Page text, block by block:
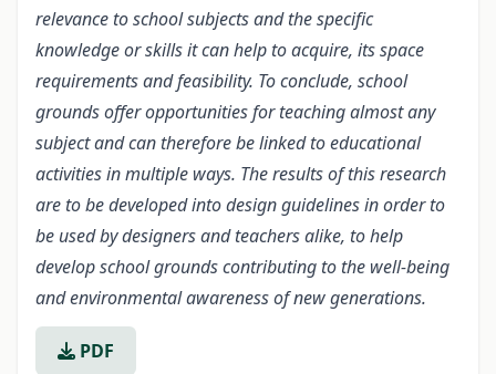
relevance to school subjects and the specific
knowledge or skills it can help to acquire, its space
requirements and feasibility. To conclude, school
grounds offer opportunities for teaching almost any
subject and can therefore be linked to educational
activities in multiple ways. The results of this research
are to be developed into design guidelines in order to
be used by designers and teachers alike, to help
develop school grounds contributing to the well-being
and environmental awareness of new generations.
PDF